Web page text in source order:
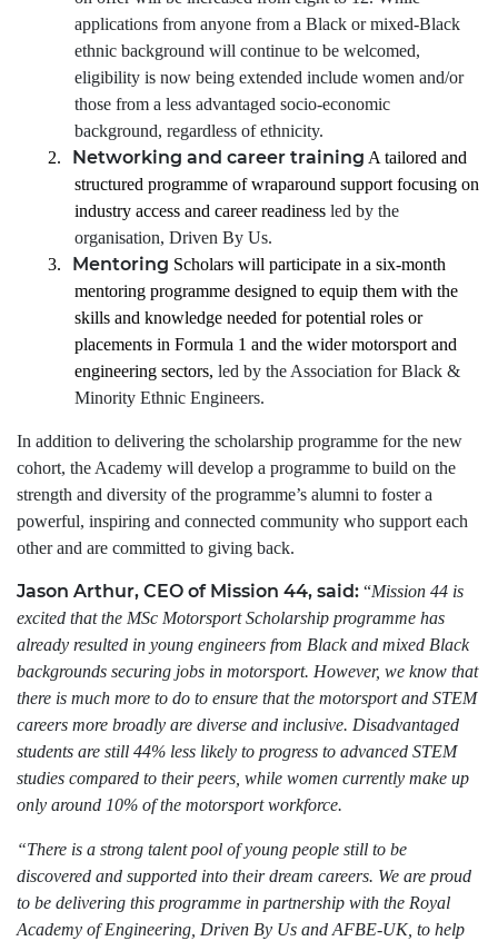
applications from anyone from a Black or mixed-Black
ethnic background will continue to be welcomed,
eligibility is now being extended include women and/or
those from a less advantaged socio-economic
background, regardless of ethnicity.
2.
Networking and career training A tailored and
structured programme of wraparound support focusing on
industry access and career readiness led by the
organisation, Driven By Us.
3.
Mentoring Scholars will participate in a six-month
mentoring programme designed to equip them with the
skills and knowledge needed for potential roles or
placements in Formula 1 and the wider motorsport and
engineering sectors, led by the Association for Black &
Minority Ethnic Engineers.
In addition to delivering the scholarship programme for the new
cohort, the Academy will develop a programme to build on the
strength and diversity of the programme’s alumni to foster a
powerful, inspiring and connected community who support each
other and are committed to giving back.
Jason Arthur, CEO of Mission 44, said: “Mission 44 is
excited that the MSc Motorsport Scholarship programme has
already resulted in young engineers from Black and mixed Black
backgrounds securing jobs in motorsport. However, we know that
there is much more to do to ensure that the motorsport and STEM
careers more broadly are diverse and inclusive. Disadvantaged
students are still 44% less likely to progress to advanced STEM
studies compared to their peers, while women currently make up
only around 10% of the motorsport workforce.
“There is a strong talent pool of young people still to be
discovered and supported into their dream careers. We are proud
to be delivering this programme in partnership with the Royal
Academy of Engineering, Driven By Us and AFBE-UK, to help